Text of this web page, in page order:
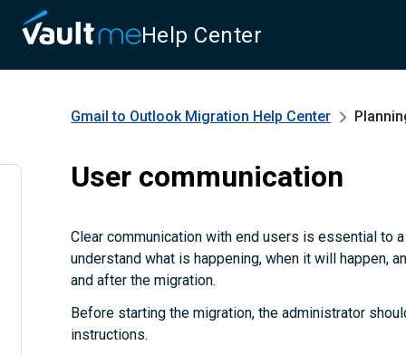
Help Center
Gmail to Outlook Migration Help Center
User communication
Clear communication with end users is essential to
understand what is happening, when it will happen,
and after the migration.
Before starting the migration, the administrator
instructions.